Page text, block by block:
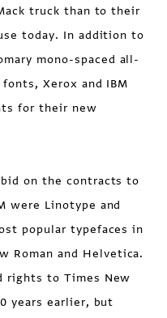
truck than to their
today. In addition to
mono-spaced all-
Xerox and IBM
for their new
on the contracts to
were Linotype and
popular typefaces in
Roman and Helvetica.
rights to Times New
years earlier, but